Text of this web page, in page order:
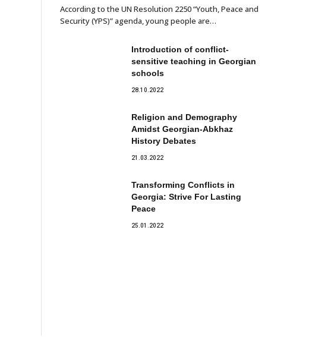
According to the UN Resolution 2250 “Youth, Peace and
Security (YPS)” agenda, young people are…
Introduction of conflict-
sensitive teaching in Georgian
schools
28.10.2022
Religion and Demography
Amidst Georgian-Abkhaz
History Debates
21.03.2022
Transforming Conflicts in
Georgia: Strive For Lasting
Peace
25.01.2022